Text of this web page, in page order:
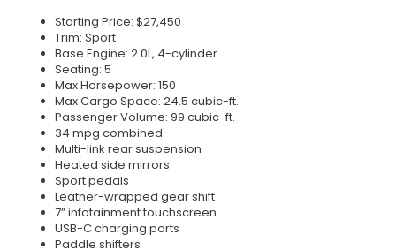
Starting Price: $27,450
Trim: Sport
Base Engine: 2.0L, 4-cylinder
Seating: 5
Max Horsepower: 150
Max Cargo Space: 24.5 cubic-ft.
Passenger Volume: 99 cubic-ft.
34 mpg combined
Multi-link rear suspension
Heated side mirrors
Sport pedals
Leather-wrapped gear shift
7” infotainment touchscreen
USB-C charging ports
Paddle shifters